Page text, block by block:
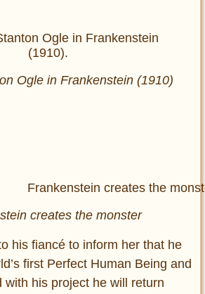
Ogle inFrankenstein (1910)
creates the monster
his fiancé to inform her that he
first Perfect Human Being and
with his project he will return